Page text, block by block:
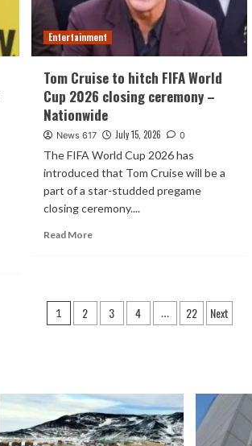
Entertainment
Tom Cruise to hitch FIFA World
Cup 2026 closing ceremony –
Nationwide
News 617 July 15, 2026 0
The FIFA World Cup 2026 has
introduced that Tom Cruise will be a
part of a star-studded pregame
closing ceremony....
Read More
Posts
1 2 3 4 … 22 Next